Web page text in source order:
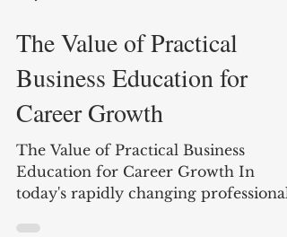
The Value of Practical
Business Education for
Career Growth
The Value of Practical Business
Education for Career Growth In
today's rapidly changing professional